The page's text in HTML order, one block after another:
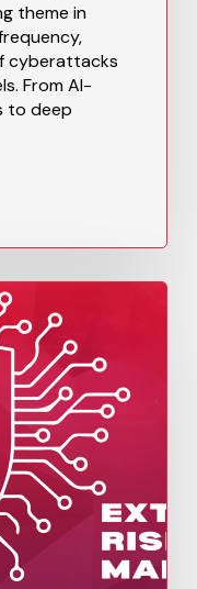
theme in
cyberattacks
From AI-
to deep